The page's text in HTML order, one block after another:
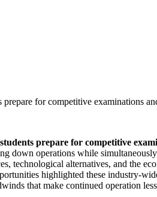
for competitive examinations
prepare for competitive
down operations while
technological alternatives, and the
highlighted these industry-
that make continued operation